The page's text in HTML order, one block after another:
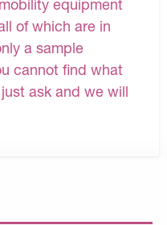
equipment
of which are in
a sample
cannot find what
ask and we will